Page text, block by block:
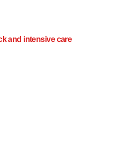
and intensive care